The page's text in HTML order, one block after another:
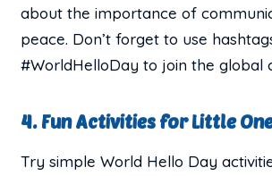
about the importance of
peace. Don’t forget to use
#WorldHelloDay to join the global
4. Fun Activities for Little
Try simple World Hello Day